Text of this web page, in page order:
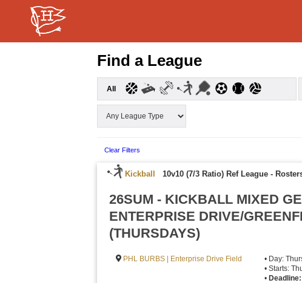
Find a League
All
Clear Filters
Kickball 10v10 (7/3 Ratio) Ref League -
26SUM - KICKBALL MIXED
ENTERPRISE DRIVE/
(THURSDAYS)
PHL BURBS | Enterprise Drive Field
• Day:
• Starts:
•